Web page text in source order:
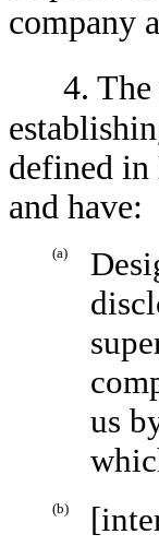
company
4.
defined in
and have:
(a)
us
(b)